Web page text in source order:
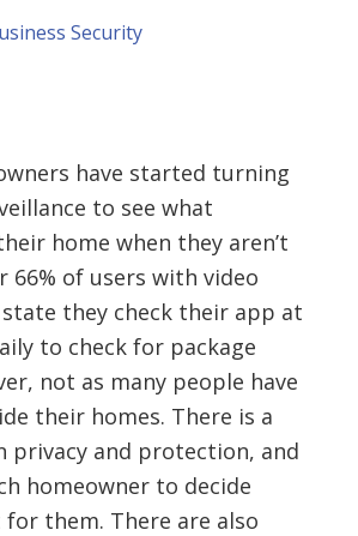
Security
have started turning
to see what
home when they aren’t
66% of users with video
they check their app at
to check for package
not as many people have
their homes. There is a
privacy and protection, and
homeowner to decide
them. There are also